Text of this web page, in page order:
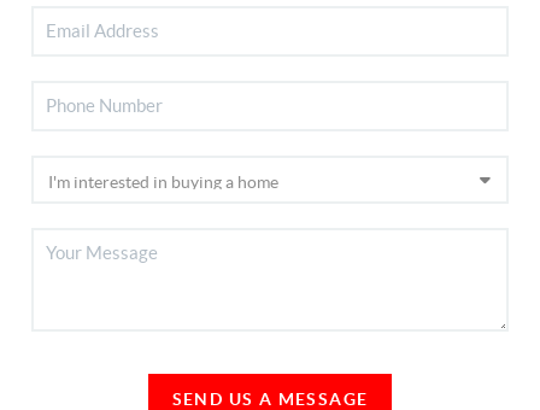
SEND US A MESSAGE